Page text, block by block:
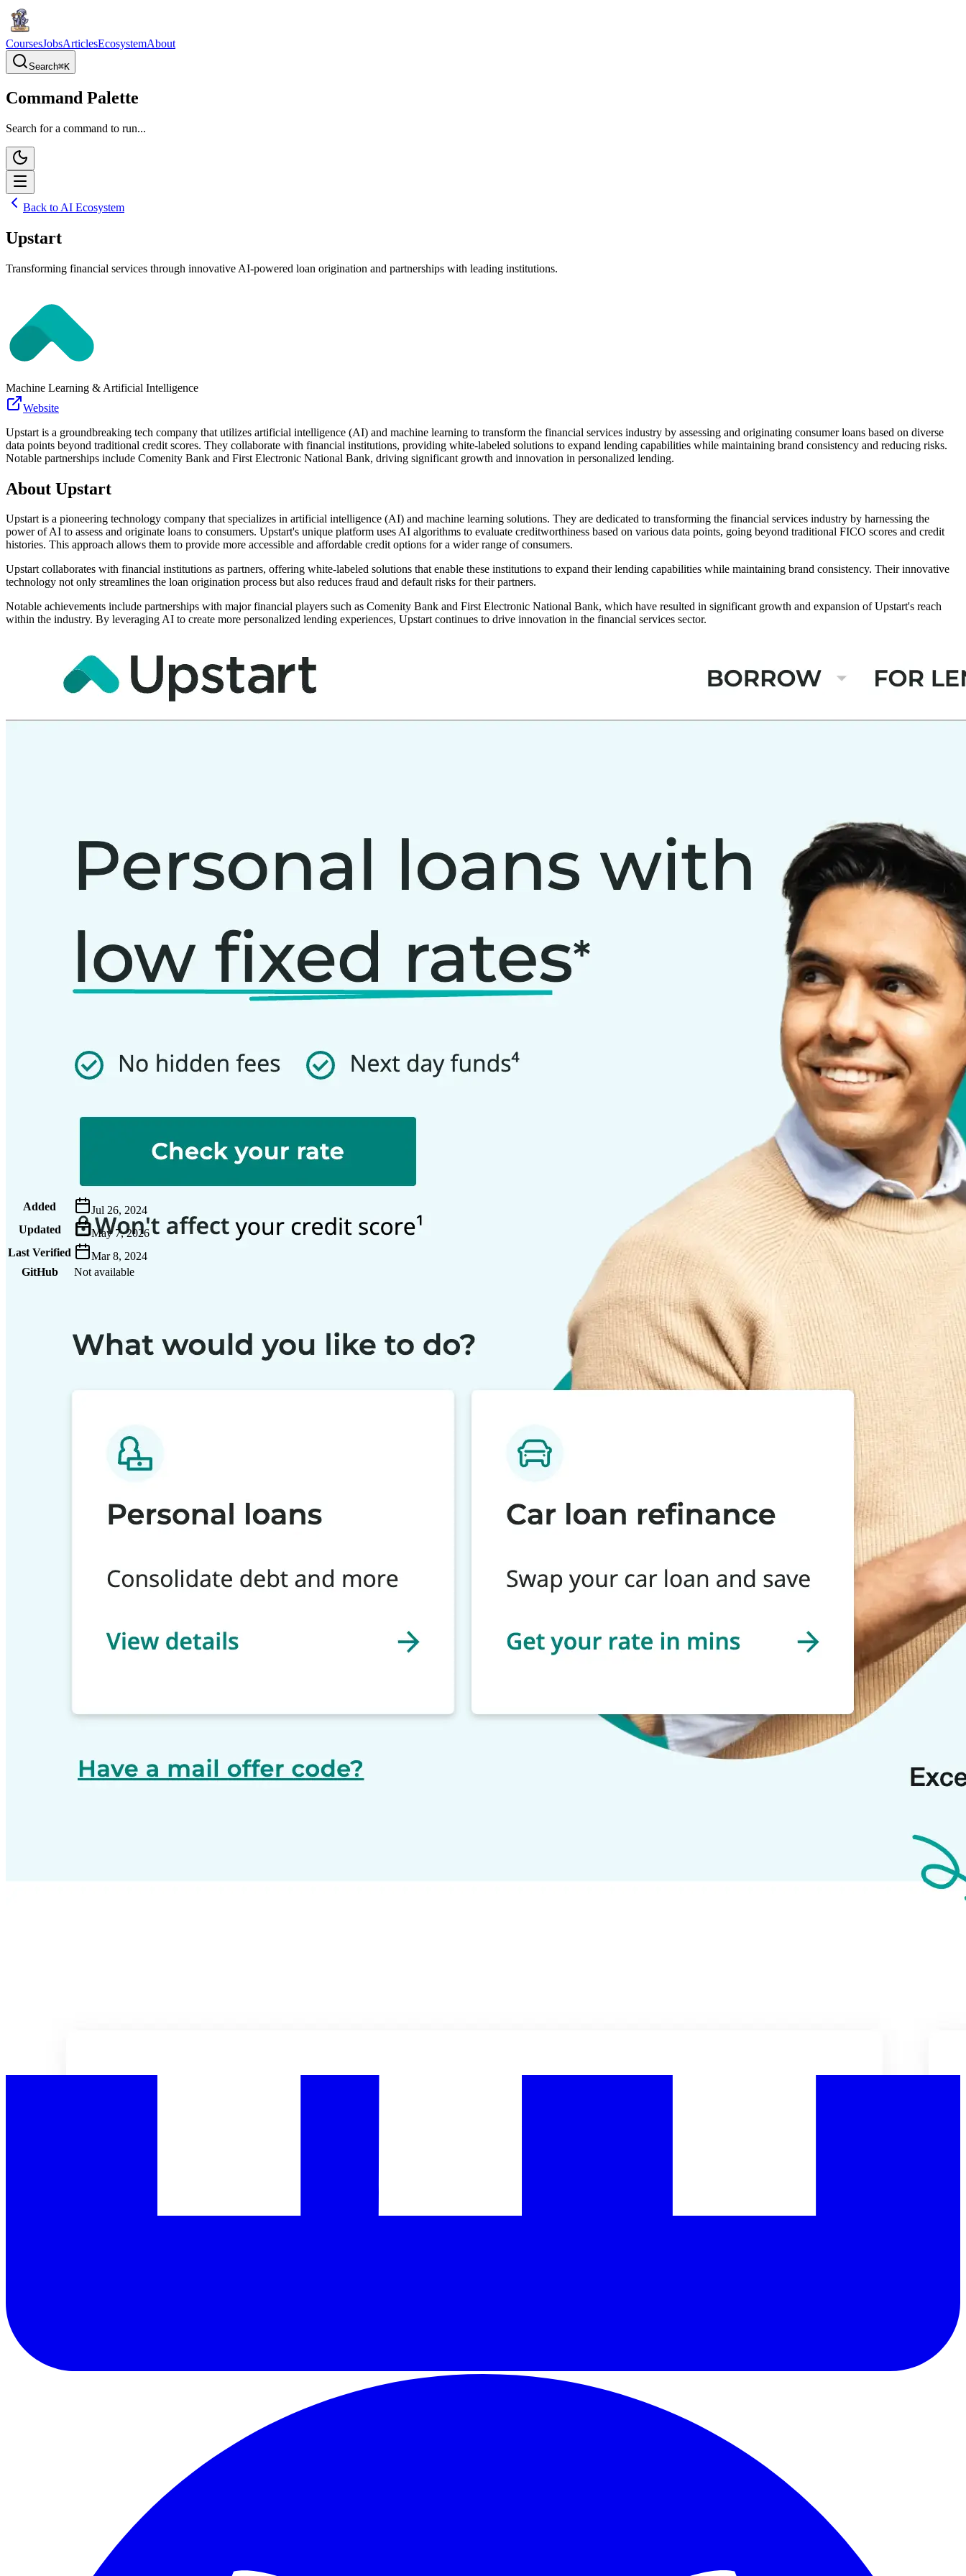
CoursesJobsArticlesEcosystemAbout
Search⌘K
Command Palette
Search for a command to run...
Back to AI Ecosystem
Upstart
Transforming financial services through innovative AI-powered loan origination and partnerships with leading institutions.
Machine Learning & Artificial Intelligence
Website
Upstart is a groundbreaking tech company that utilizes artificial intelligence (AI) and machine learning to transform the financial services industry by assessing and originating consumer loans based on diverse
data points beyond traditional credit scores. They collaborate with financial institutions, providing white-labeled solutions to expand lending capabilities while maintaining brand consistency and reducing risks.
Notable partnerships include Comenity Bank and First Electronic National Bank, driving significant growth and innovation in personalized lending.
About Upstart
Upstart is a pioneering technology company that specializes in artificial intelligence (AI) and machine learning solutions. They are dedicated to transforming the financial services industry by harnessing the
power of AI to assess and originate loans to consumers. Upstart's unique platform uses AI algorithms to evaluate creditworthiness based on various data points, going beyond traditional FICO scores and credit
histories. This approach allows them to provide more accessible and affordable credit options for a wider range of consumers.
Upstart collaborates with financial institutions as partners, offering white-labeled solutions that enable these institutions to expand their lending capabilities while maintaining brand consistency. Their innovative
technology not only streamlines the loan origination process but also reduces fraud and default risks for their partners.
Notable achievements include partnerships with major financial players such as Comenity Bank and First Electronic National Bank, which have resulted in significant growth and expansion of Upstart's reach
within the industry. By leveraging AI to create more personalized lending experiences, Upstart continues to drive innovation in the financial services sector.
Added
Jul 26, 2024
Updated
May 7, 2026
Last Verified
Mar 8, 2024
GitHub
Not available
Quick Links
Connect With Us